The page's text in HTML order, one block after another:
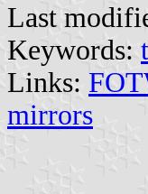
Last
Keywords:
Links:
mirrors